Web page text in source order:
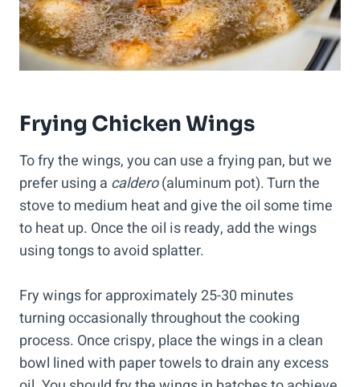
Frying Chicken Wings
To fry the wings, you can use a frying pan, but we
prefer using a caldero(aluminum pot). Turn the
stove to medium heat and give the oil some time
to heat up. Once the oil is ready, add the wings
using tongs to avoid splatter.
Fry wings for approximately 25-30 minutes
turning occasionally throughout the cooking
process. Once crispy, place the wings in a clean
bowl lined with paper towels to drain any excess